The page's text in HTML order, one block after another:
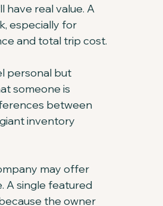
have real value. A
especially for
and total trip cost.
personal but
someone is
between
inventory
may offer
A single featured
the owner